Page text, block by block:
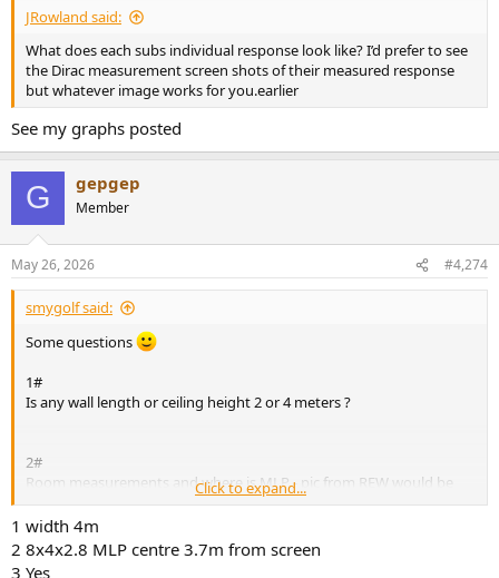
JRowland said:
What does each subs individual response look like? I’d prefer to see
the Dirac measurement screen shots of their measured response
but whatever image works for you.earlier
See my graphs posted
G gepgep
Member
May 26, 2026 #4,274
smygolf said:
Some questions
1#
Is any wall length or ceiling height 2 or 4 meters ?
2#
Room measurements and where is MLP - pic from REW would be
great.
3#
Click to expand...
1 width 4m
2 8x4x2.8 MLP centre 3.7m from screen
3 Yes